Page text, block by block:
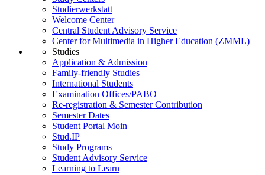
Studierwerkstatt
Welcome Center
Central Student Advisory Service
Center for Multimedia in Higher Education (ZMML)
Studies
Application & Admission
Family-friendly Studies
International Students
Examination Offices/PABO
Re-registration & Semester Contribution
Semester Dates
Student Portal Moin
Stud.IP
Study Programs
Student Advisory Service
Learning to Learn